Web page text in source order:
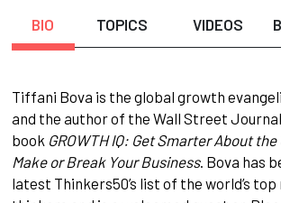
BIO TOPICS VIDEOS
Tiffani Bova is the global growth
and the author of the Wall Street
book GROWTH IQ: Get Smarter About
Make or Break Your Business. Bova has
latest Thinkers50’s list of the world’s